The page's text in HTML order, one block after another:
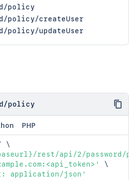
policy
policy/createUser
policy/updateUser
/policy
PHP
\
rest/api/2/
\
application/json'